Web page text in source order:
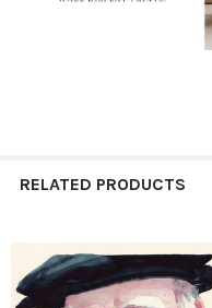
RELATED PRODUCTS